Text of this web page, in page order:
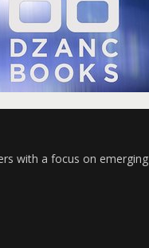
with a focus on emerging